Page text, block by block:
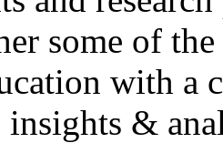
some of
with
&